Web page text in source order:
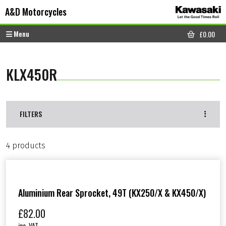
A&D Motorcycles
Menu
CART
£0.00
KLX450R
FILTERS
4 products
Aluminium Rear Sprocket, 49T (KX250/X & KX450/X)
£82.00